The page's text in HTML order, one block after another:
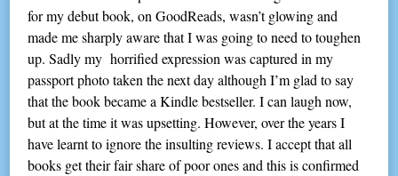
for my debut book, on GoodReads, wasn’t glowing and
made me sharply aware that I was going to need to toughen
up. Sadly my horrified expression was captured in my
passport photo taken the next day although I’m glad to say
that the book became a Kindle bestseller. I can laugh now,
but at the time it was upsetting. However, over the years I
have learnt to ignore the insulting reviews. I accept that all
books get their fair share of poor ones and this is confirmed